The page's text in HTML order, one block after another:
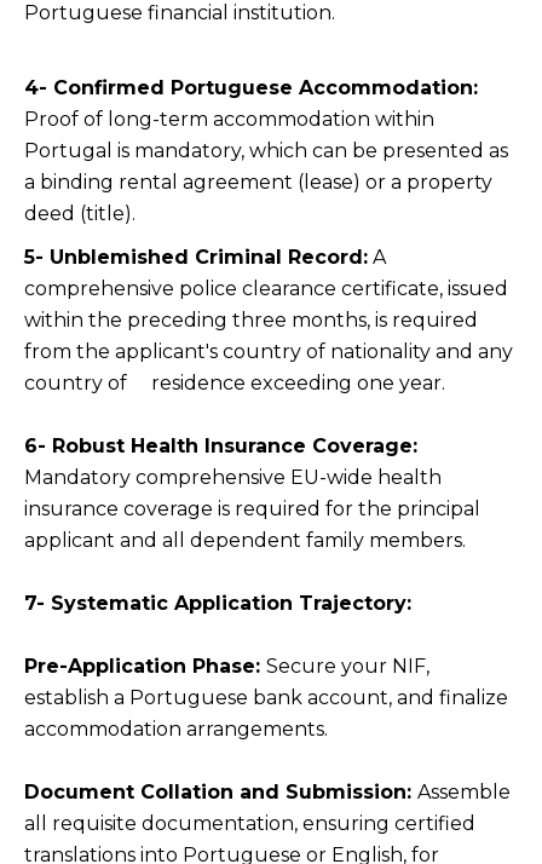
Portuguese financial institution.
4- Confirmed Portuguese Accommodation:
Proof of long-term accommodation within
Portugal is mandatory, which can be presented as
a binding rental agreement (lease) or a property
deed (title).
5- Unblemished Criminal Record: A
comprehensive police clearance certificate, issued
within the preceding three months, is required
from the applicant's country of nationality and any
country of residence exceeding one year.
6- Robust Health Insurance Coverage:
Mandatory comprehensive EU-wide health
insurance coverage is required for the principal
applicant and all dependent family members.
7- Systematic Application Trajectory:
Pre-Application Phase: Secure your NIF,
establish a Portuguese bank account, and finalize
accommodation arrangements.
Document Collation and Submission: Assemble
all requisite documentation, ensuring certified
translations into Portuguese or English, for